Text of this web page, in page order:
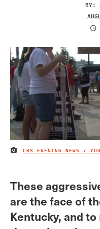
BY:
IMAGE CREDIT
CBS EVENING NEWS /
These
are the face of
Kentucky, and